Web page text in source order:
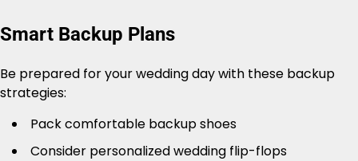
Smart Backup Plans
Be prepared for your wedding day with these backup
strategies:
Pack comfortable backup shoes
Consider personalized wedding flip-flops